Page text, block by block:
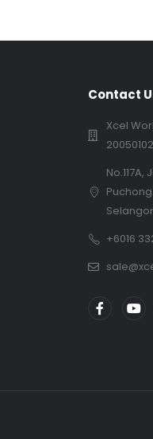
Contact
Xcel
+6016